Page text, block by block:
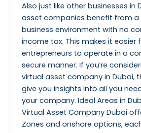
Also just like other businesses in
asset companies benefit from
business environment with no
income tax. This makes it easier
entrepreneurs to operate in a
secure manner. If you’re
virtual asset company in Dubai,
give you insights into all you
your company. Ideal Areas in
Virtual Asset Company Dubai
Zones and onshore options,